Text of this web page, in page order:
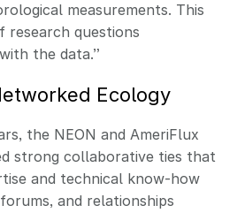
measurements. This
research questions
the data.”
Ecology
the NEON and AmeriFlux
strong collaborative ties that
and technical know-how
and relationships